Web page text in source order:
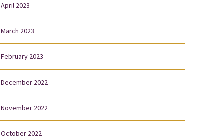
April 2023
March 2023
February 2023
December 2022
November 2022
October 2022